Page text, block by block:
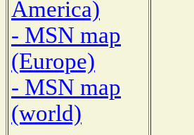
America)
- MSN map
(Europe)
- MSN map
(world)